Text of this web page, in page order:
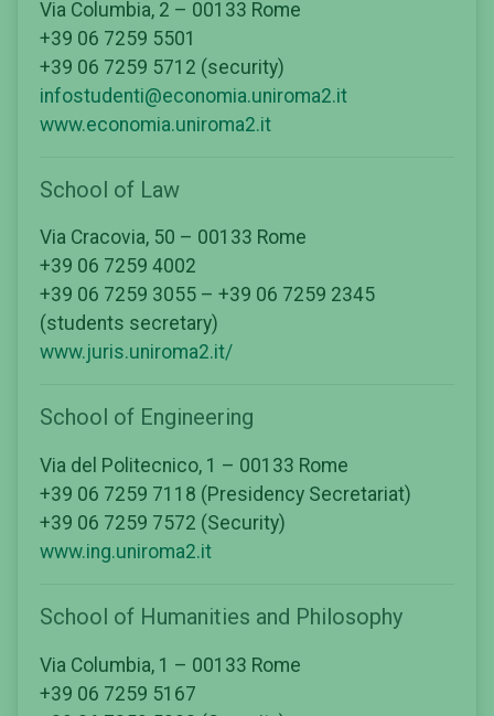
Via Columbia, 2 – 00133 Rome
+39 06 7259 5501
+39 06 7259 5712 (security)
infostudenti@economia.uniroma2.it
www.economia.uniroma2.it
School of Law
Via Cracovia, 50 – 00133 Rome
+39 06 7259 4002
+39 06 7259 3055 – +39 06 7259 2345
(students secretary)
www.juris.uniroma2.it/
School of Engineering
Via del Politecnico, 1 – 00133 Rome
+39 06 7259 7118 (Presidency Secretariat)
+39 06 7259 7572 (Security)
www.ing.uniroma2.it
School of Humanities and Philosophy
Via Columbia, 1 – 00133 Rome
+39 06 7259 5167